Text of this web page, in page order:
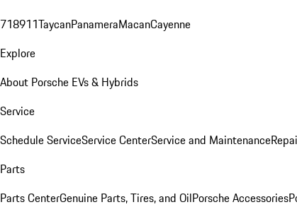
718911TaycanPanameraMacanCayenne
Explore
About Porsche EVs & Hybrids
Service
Schedule ServiceService CenterService and Maintenance
Parts
Parts CenterGenuine Parts, Tires, and OilPorsche Accessories